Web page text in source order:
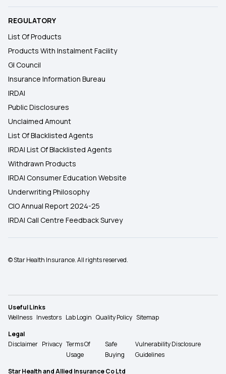
REGULATORY
List Of Products
Products With Instalment Facility
GI Council
Insurance Information Bureau
IRDAI
Public Disclosures
Unclaimed Amount
List Of Blacklisted Agents
IRDAI List Of Blacklisted Agents
Withdrawn Products
IRDAI Consumer Education Website
Underwriting Philosophy
CIO Annual Report 2024-25
IRDAI Call Centre Feedback Survey
© Star Health Insurance. All rights reserved.
Useful Links
Wellness Investors Lab Login Quality Policy Sitemap
Legal
Disclaimer Privacy Terms Of
Usage
Safe
Buying
Vulnerability Disclosure
Guidelines
Star Health and Allied Insurance Co Ltd